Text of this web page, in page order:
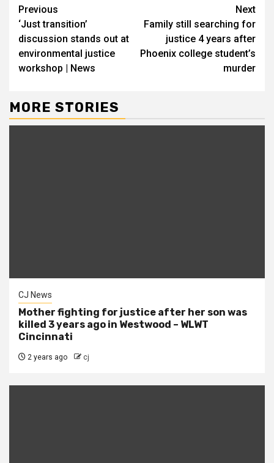
Continue
Reading
Previous
‘Just transition’
discussion stands out at
environmental justice
workshop | News
Next
Family still searching for
justice 4 years after
Phoenix college student’s
murder
MORE STORIES
CJ News
Mother fighting for justice after her son was
killed 3 years ago in Westwood – WLWT
Cincinnati
2 years ago cj